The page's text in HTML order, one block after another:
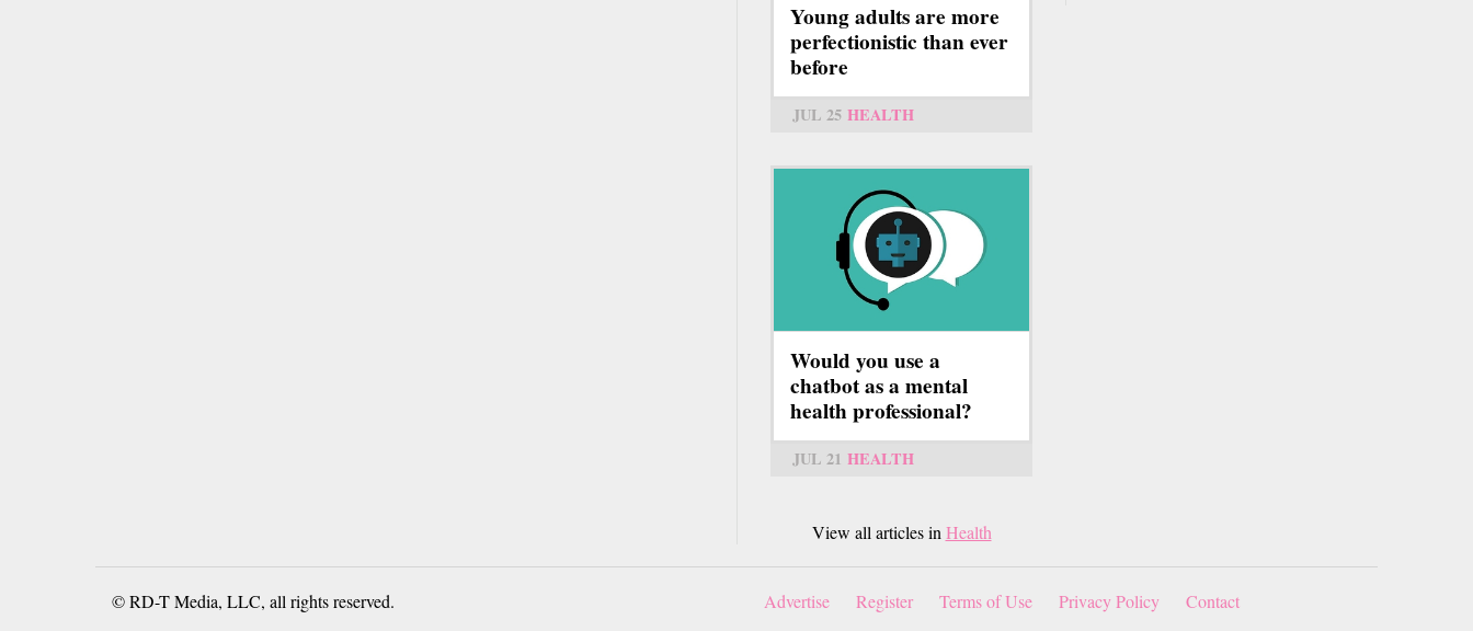
Young adults are more
perfectionistic than ever
before
JUL 25 HEALTH
Would you use a
chatbot as a mental
health professional?
JUL 21 HEALTH
View all articles inHealth
© RD-T Media, LLC, all rights reserved. Advertise Register Terms of Use Privacy Policy Contact